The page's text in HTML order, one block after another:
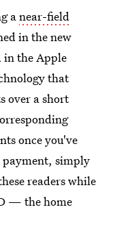
anear-field
in the new
in the Apple
that
over a short
once you've
payment, simply
readers while
— the home